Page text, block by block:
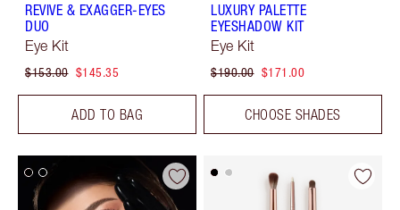
REVIVE & EXAGGER-EYES
DUO
Eye Kit
$153.00 $145.35
ADD TO BAG
LUXURY PALETTE
EYESHADOW KIT
Eye Kit
$190.00 $171.00
CHOOSE SHADES